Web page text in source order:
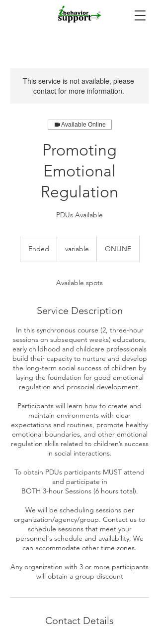
This service is not available, please
contact for more information.
Available Online
Promoting
Emotional
Regulation
PDUs Available
Ended variable ONLINE
Available spots
Service Description
In this synchronous course (2, three-hour
sessions on subsequent weeks) educators,
early childhood and childcare professionals
build their capacity to nurture and develop
the long-term social success of children by
laying the foundation for good emotional
regulation and prosocial development.
Participants will learn how to create and
maintain environments with clear
expectations and routines, promote healthy
emotional boundaries, and other emotional
regulation skills related to children’s success
in social interactions.
To obtain PDUs participants MUST attend
and participate in
BOTH 3-hour Sessions (6 hours total).
We will be scheduling sessions per
organization/agency/group. Contact us to
schedule sessions that meet your
personnel's schedule and availability. We
can accommodate other time zones.
Any organization with 3 or more participants
will obtain a group discount
Contact Details